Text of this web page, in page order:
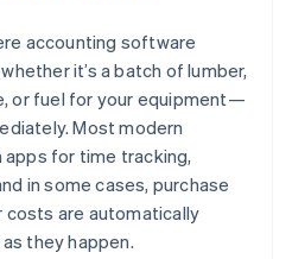
accounting software
it’s a batch of lumber,
or fuel for your equipment—
Most modern
for time tracking,
in some cases, purchase
costs are automatically
they happen.